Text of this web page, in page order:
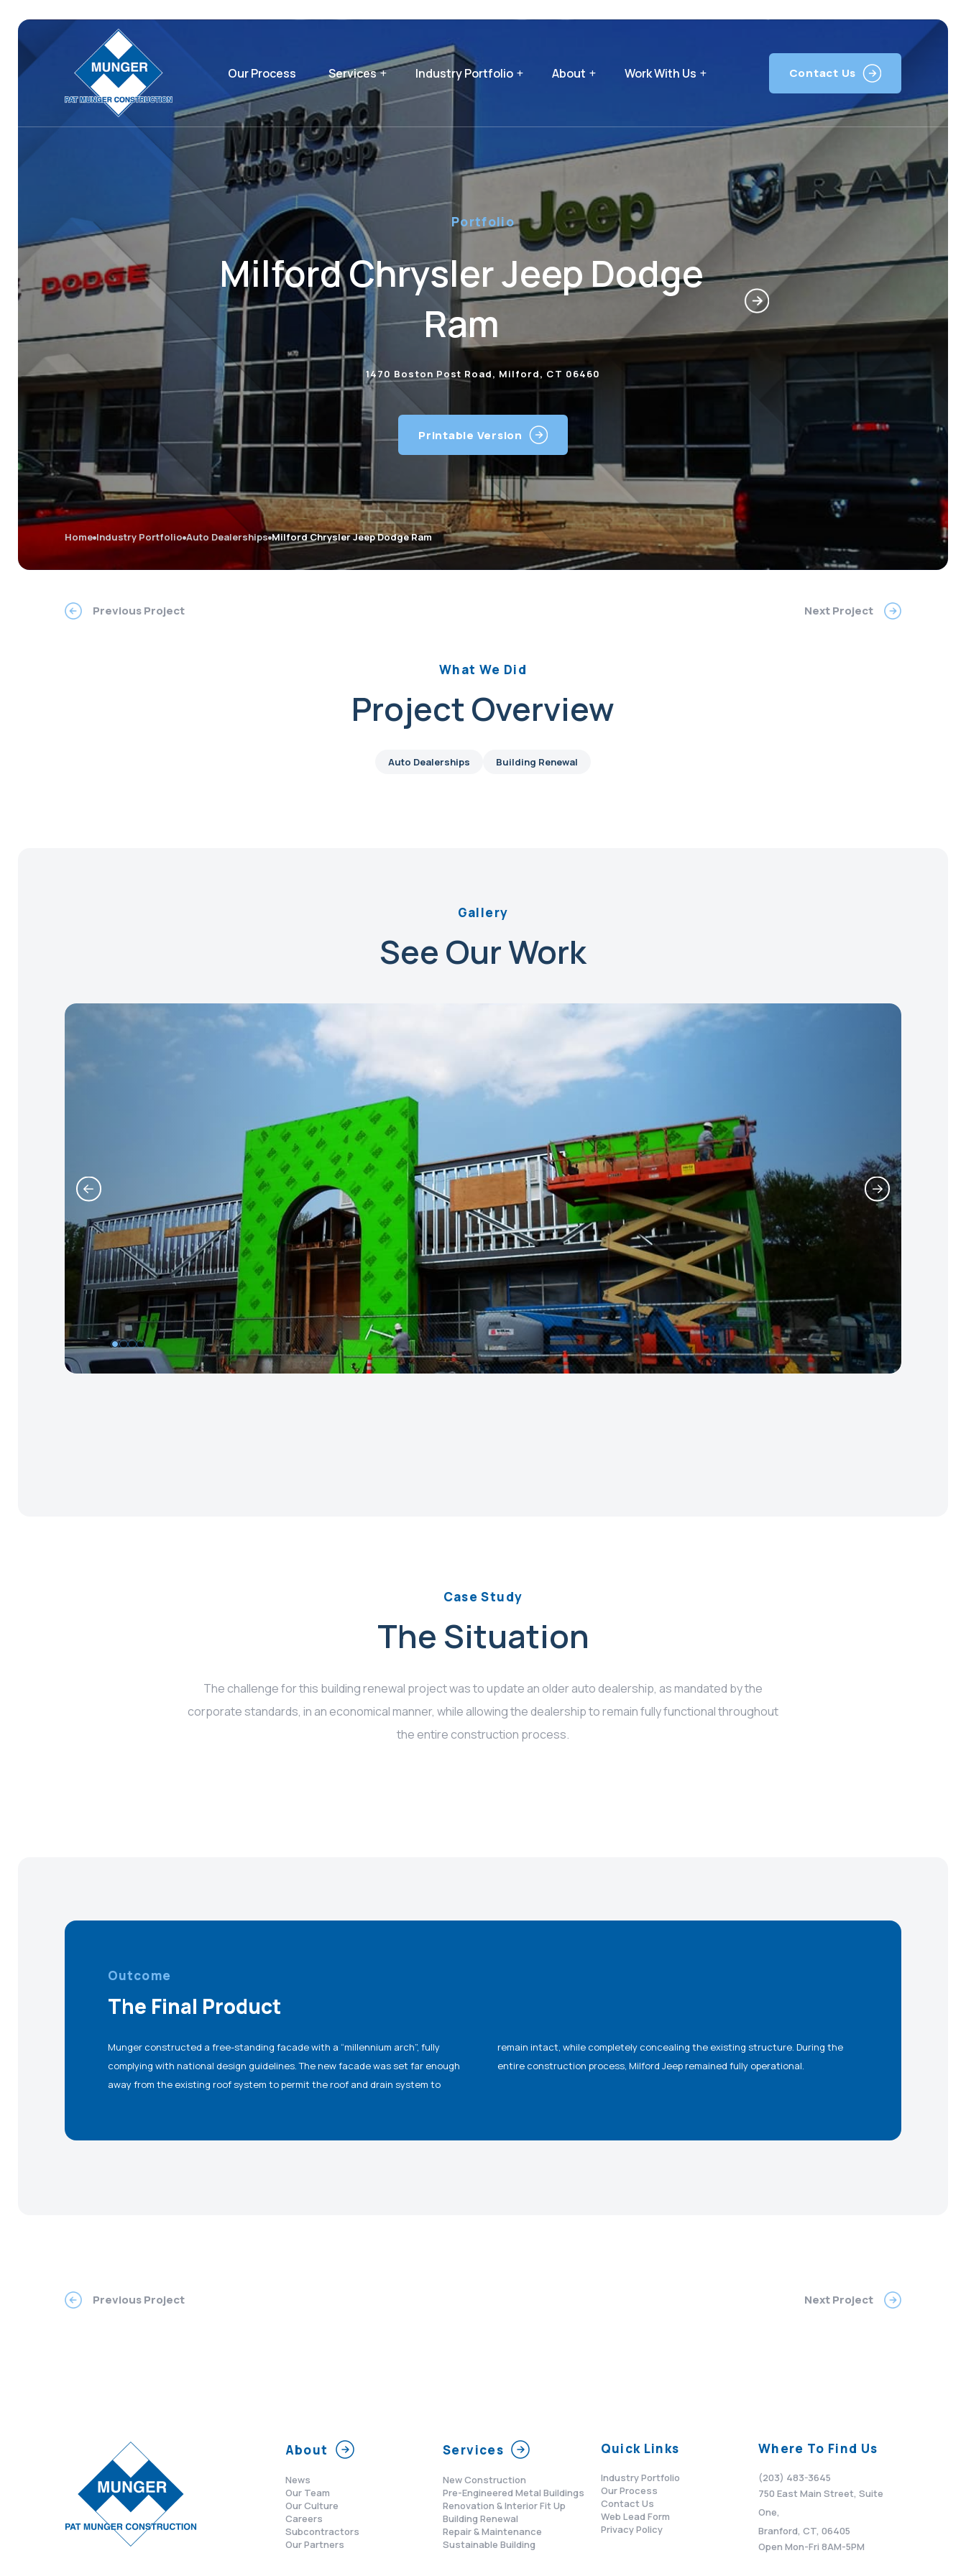
Our Process Services Industry Portfolio About Work With Us Contact Us
Portfolio
Milford Chrysler Jeep Dodge
Ram
1470 Boston Post Road, Milford, CT 06460
Printable Version
Home Industry Portfolio Auto Dealerships Milford Chrysler Jeep Dodge Ram
Previous Project Next Project
What We Did
Project Overview
Auto Dealerships Building Renewal
Gallery
See Our Work
123
Case Study
The Situation
The challenge for this building renewal project was to update an older auto dealership, as mandated by the
corporate standards, in an economical manner, while allowing the dealership to remain fully functional throughout
the entire construction process.
Outcome
The Final Product
Munger constructed a free-standing facade with a “millennium arch”, fully
complying with national design guidelines. The new facade was set far enough
away from the existing roof system to permit the roof and drain system to
remain intact, while completely concealing the existing structure. During the
entire construction process, Milford Jeep remained fully operational.
Previous Project Next Project
About
News
Our Team
Our Culture
Careers
Subcontractors
Our Partners
Services
New Construction
Pre-Engineered Metal Buildings
Renovation & Interior Fit Up
Building Renewal
Repair & Maintenance
Sustainable Building
Quick Links
Industry Portfolio
Our Process
Contact Us
Web Lead Form
Privacy Policy
Where To Find Us
(203) 483-3645
750 East Main Street, Suite
One,
Branford, CT, 06405
Open Mon-Fri 8AM-5PM